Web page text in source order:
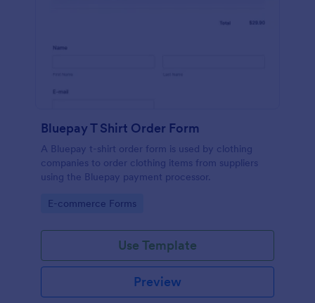
Bluepay T Shirt Order Form
A Bluepay t-shirt order form is used by clothing
companies to order clothing items from suppliers
using the Bluepay payment processor.
Go to Category:
E-commerce Forms
Use Template
Preview